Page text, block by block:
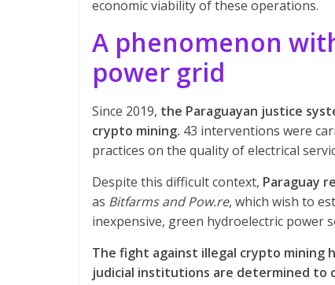
economic viability of these operations.
A phenomenon
power grid
Since 2019, the Paraguayan justice
crypto mining. 43 interventions were
practices on the quality of electrical
Despite this difficult context, Paraguay
as Bitfarms and Pow.re, which wish to
inexpensive, green hydroelectric power
The fight against illegal crypto mining
judicial institutions are determined to